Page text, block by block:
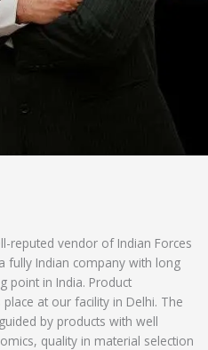
reputed vendor of Indian Forces
fully Indian company with long
point in India. Product
at our facility in Delhi. The
by products with well
quality in material selection